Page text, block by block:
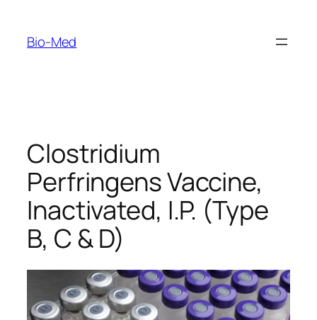
content
Bio-Med
Clostridium
Perfringens Vaccine,
Inactivated, I.P. (Type
B, C & D)